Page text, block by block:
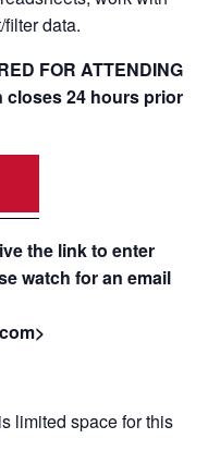
data.
FOR ATTENDING
closes 24 hours prior
the link to enter
watch for an email
limited space for this